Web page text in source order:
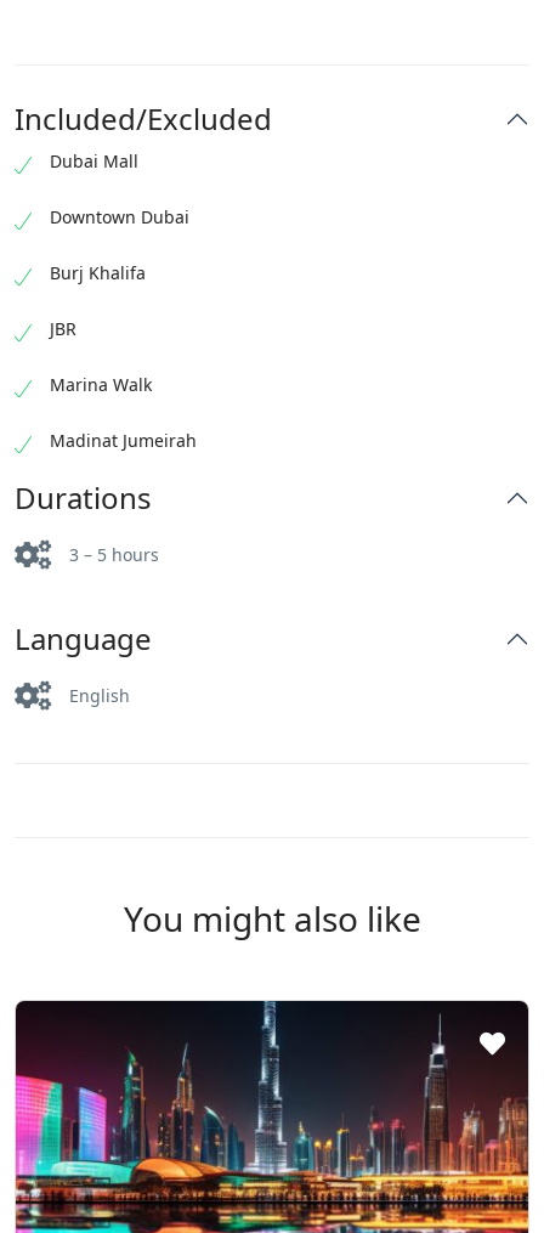
Included/Excluded
Dubai Mall
Downtown Dubai
Burj Khalifa
JBR
Marina Walk
Madinat Jumeirah
Durations
3 – 5 hours
Language
English
You might also like